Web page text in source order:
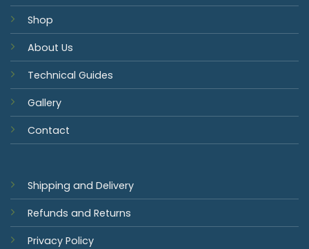
Shop
About Us
Technical Guides
Gallery
Contact
Shipping and Delivery
Refunds and Returns
Privacy Policy